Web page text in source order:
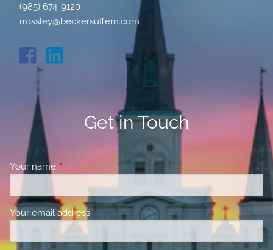
(985) 674-9120
rrossley@beckersuffern.com
Get in Touch
Your name This field is required.
Your email address This field is required.